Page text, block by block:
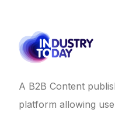
A B2B Content
platform allowing